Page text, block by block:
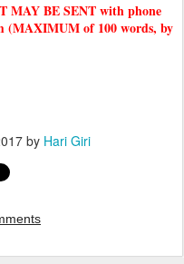
MAY BE SENT with phone
(MAXIMUM of 100 words, by
by Hari Giri